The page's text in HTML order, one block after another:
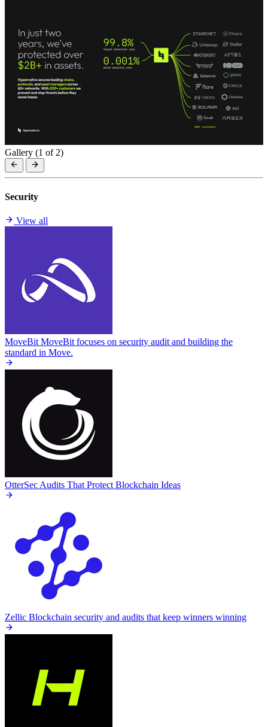
Gallery (1 of 2)
Security
View all
MoveBit MoveBit focuses on security audit and building the
standard in Move.
OtterSec Audits That Protect Blockchain Ideas
Zellic Blockchain security and audits that keep winners winning